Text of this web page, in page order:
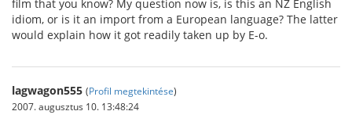
film that you know? My question now is, is this an NZ English
idiom, or is it an import from a European language? The latter
would explain how it got readily taken up by E-o.
lagwagon555 (Profil megtekintése)
2007. augusztus 10. 13:48:24